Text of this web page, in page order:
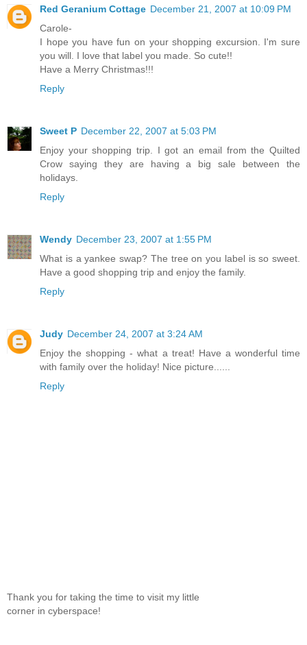
Red Geranium Cottage December 21, 2007 at 10:09 PM
Carole-
I hope you have fun on your shopping excursion. I'm sure
you will. I love that label you made. So cute!!
Have a Merry Christmas!!!
Reply
Sweet P December 22, 2007 at 5:03 PM
Enjoy your shopping trip. I got an email from the Quilted
Crow saying they are having a big sale between the
holidays.
Reply
Wendy December 23, 2007 at 1:55 PM
What is a yankee swap? The tree on you label is so sweet.
Have a good shopping trip and enjoy the family.
Reply
Judy December 24, 2007 at 3:24 AM
Enjoy the shopping - what a treat! Have a wonderful time
with family over the holiday! Nice picture......
Reply
Thank you for taking the time to visit my little
corner in cyberspace!